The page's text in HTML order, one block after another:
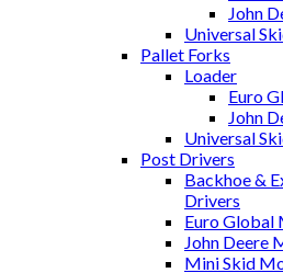
John
Universal
Pallet Forks
Loader
Euro
John
Universal
Post Drivers
Backhoe &
Drivers
Euro Global
John Deere
Mini Skid